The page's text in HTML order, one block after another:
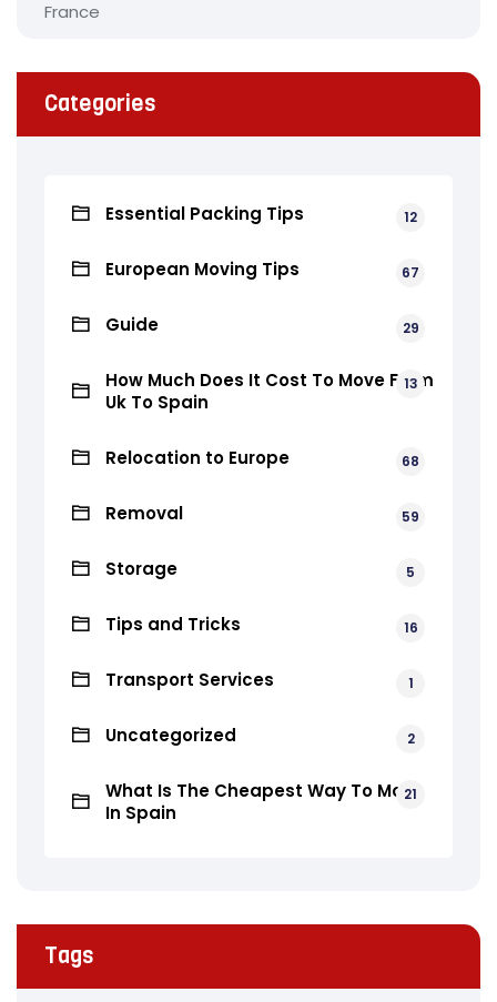
Categories
Essential Packing Tips 12
European Moving Tips 67
Guide 29
How Much Does It Cost To Move From
Uk To Spain
13
Relocation to Europe 68
Removal 59
Storage 5
Tips and Tricks 16
Transport Services 1
Uncategorized 2
What Is The Cheapest Way To Move
In Spain
21
Tags